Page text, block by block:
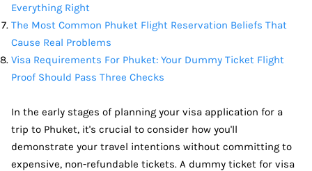
Everything Right
The Most Common Phuket Flight Reservation Beliefs That
Cause Real Problems
Visa Requirements For Phuket: Your Dummy Ticket Flight
Proof Should Pass Three Checks
In the early stages of planning your visa application for a
trip to Phuket, it's crucial to consider how you'll
demonstrate your travel intentions without committing to
expensive, non-refundable tickets. A dummy ticket for visa